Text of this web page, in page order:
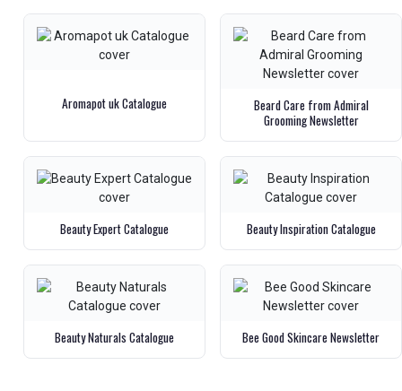
Aromapot uk Catalogue
Beard Care from Admiral
Grooming Newsletter
Beauty Expert Catalogue Beauty Inspiration Catalogue
Beauty Naturals Catalogue Bee Good Skincare Newsletter